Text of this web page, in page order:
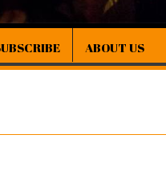
ABOUT US